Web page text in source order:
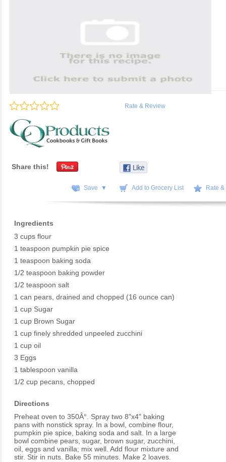
Rate & Review
Share this!
Save ▼ Add to Grocery List Rate
Ingredients
3 cups flour
1 teaspoon pumpkin pie spice
1 teaspoon baking soda
1/2 teaspoon baking powder
1/2 teaspoon salt
1 can pears, drained and chopped (16 ounce can)
1 cup Sugar
1 cup Brown Sugar
1 cup finely shredded unpeeled zucchini
1 cup oil
3 Eggs
1 tablespoon vanilla
1/2 cup pecans, chopped
Directions
Preheat oven to 350Â°. Spray two 8"x4" baking
pans with nonstick spray. In a bowl, combine flour,
pumpkin pie spice, baking soda and salt. In a large
bowl combine pears, sugar, brown sugar, zucchini,
oil, eggs and vanilla; mix well. Add flour mixture and
stir. Stir in nuts. Bake 55 minutes. Make 2 loaves.